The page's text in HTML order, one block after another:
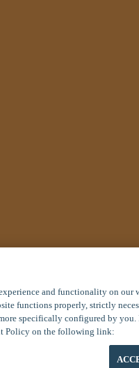
and functionality on
functions properly, strictly
specifically configured by
Policy on the following link: